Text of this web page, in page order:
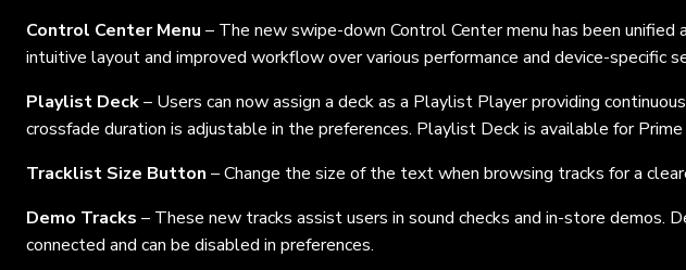
Control Center Menu – The new swipe-down Control Center menu has been unified
intuitive layout and improved workflow over various performance and device-specific
Playlist Deck– Users can now assign a deck as a Playlist Player providing
crossfade duration is adjustable in the preferences. Playlist Deck is available for Prime
Tracklist Size Button – Change the size of the text when browsing tracks for a
Demo Tracks – These new tracks assist users in sound checks and in-store demos.
connected and can be disabled in preferences.